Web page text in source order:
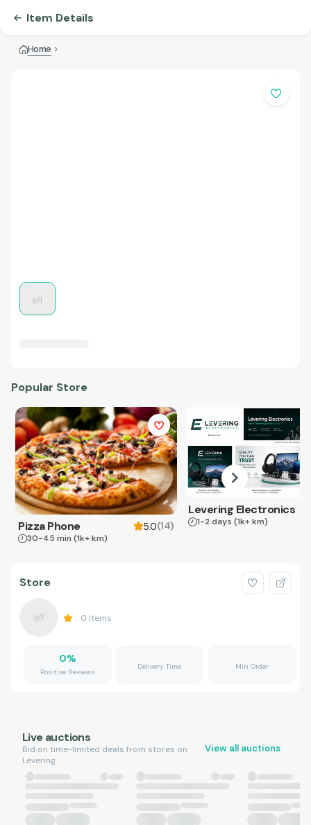
Item Details
Home
Popular Store
Pizza Phone 5.0(14)
30-45 min (1k+ km)
Levering Electronics
1-2 days (1k+ km)
Store
0 Items
0%
Positive Reviews
Delivery Time Min Order
Live auctions
Bid on time-limited deals from stores on
Levering.
View all auctions